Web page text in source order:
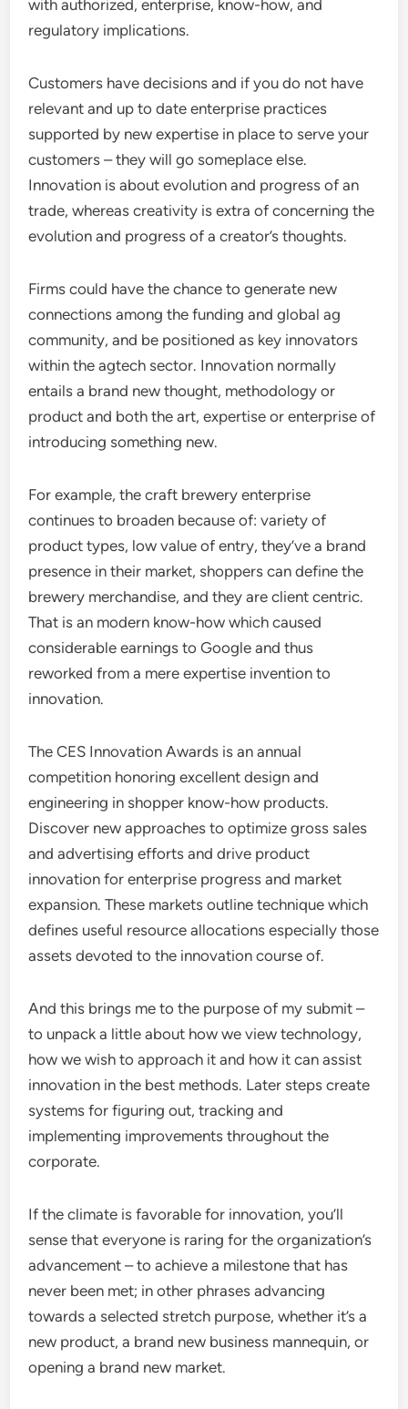
with authorized, enterprise, know-how, and
regulatory implications.
Customers have decisions and if you do not have
relevant and up to date enterprise practices
supported by new expertise in place to serve your
customers – they will go someplace else.
Innovation is about evolution and progress of an
trade, whereas creativity is extra of concerning the
evolution and progress of a creator’s thoughts.
Firms could have the chance to generate new
connections among the funding and global ag
community, and be positioned as key innovators
within the agtech sector. Innovation normally
entails a brand new thought, methodology or
product and both the art, expertise or enterprise of
introducing something new.
For example, the craft brewery enterprise
continues to broaden because of: variety of
product types, low value of entry, they’ve a brand
presence in their market, shoppers can define the
brewery merchandise, and they are client centric.
That is an modern know-how which caused
considerable earnings to Google and thus
reworked from a mere expertise invention to
innovation.
The CES Innovation Awards is an annual
competition honoring excellent design and
engineering in shopper know-how products.
Discover new approaches to optimize gross sales
and advertising efforts and drive product
innovation for enterprise progress and market
expansion. These markets outline technique which
defines useful resource allocations especially those
assets devoted to the innovation course of.
And this brings me to the purpose of my submit –
to unpack a little about how we view technology,
how we wish to approach it and how it can assist
innovation in the best methods. Later steps create
systems for figuring out, tracking and
implementing improvements throughout the
corporate.
If the climate is favorable for innovation, you’ll
sense that everyone is raring for the organization’s
advancement – to achieve a milestone that has
never been met; in other phrases advancing
towards a selected stretch purpose, whether it’s a
new product, a brand new business mannequin, or
opening a brand new market.